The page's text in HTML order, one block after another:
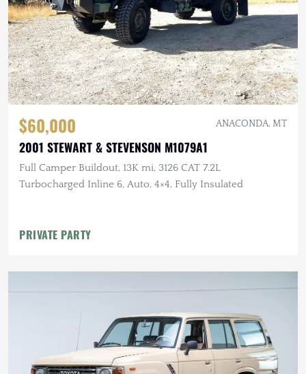
$60,000 ANACONDA, MT
2001 STEWART & STEVENSON M1079A1
Full Camper Buildout, 13K mi, 3126 CAT 7.2L
Turbocharged Inline 6, Auto, 4×4, Fully Insulated
PRIVATE PARTY